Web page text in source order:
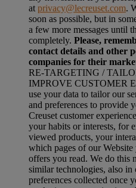
at privacy@lecreuset.com.
soon as possible, but in
a few more messages until
completely. Please,
contact details and other
companies for their
RE-TARGETING /
IMPROVE CUSTOMER
use your data to tailor our
and preferences to provide
Creuset customer
your habits or interests, for
viewed products, your
which pages of our
offers you read. We do this
similar technologies, also
preferences collected once